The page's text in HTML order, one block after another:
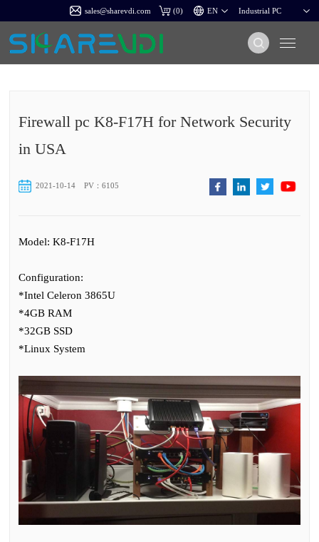
sales@sharevdi.com (0)
Firewall pc K8-F17H for Network Security
in USA
2021-10-14 PV：6105
Model: K8-F17H
Configuration:
*Intel Celeron 3865U
*4GB RAM
*32GB SSD
*Linux System